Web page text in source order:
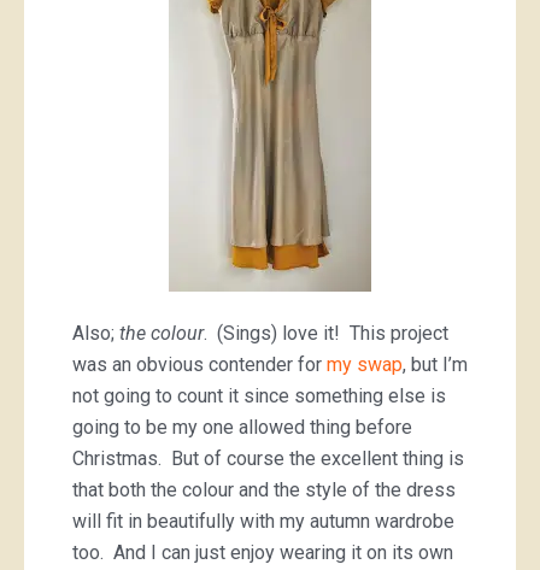
Also; the colour. (Sings) love it! This project
was an obvious contender for my swap, but I’m
not going to count it since something else is
going to be my one allowed thing before
Christmas. But of course the excellent thing is
that both the colour and the style of the dress
will fit in beautifully with my autumn wardrobe
too. And I can just enjoy wearing it on its own